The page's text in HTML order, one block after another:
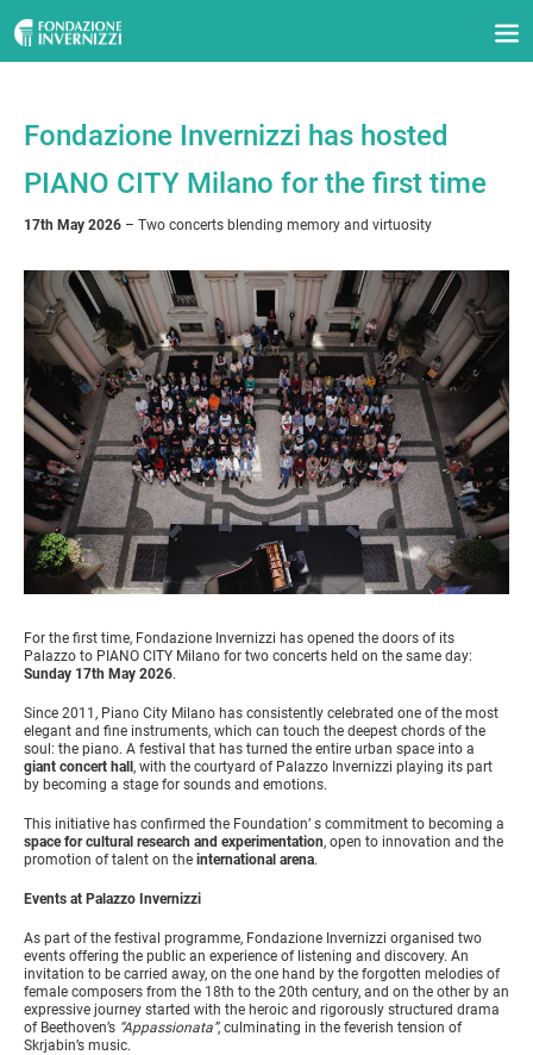
Fondazione Invernizzi has hosted
PIANO CITY Milano for the first time
17th May 2026 – Two concerts blending memory and virtuosity
For the first time, Fondazione Invernizzi has opened the doors of its
Palazzo to PIANO CITY Milano for two concerts held on the same day:
Sunday 17th May 2026.
Since 2011, Piano City Milano has consistently celebrated one of the most
elegant and fine instruments, which can touch the deepest chords of the
soul: the piano. A festival that has turned the entire urban space into a
giant concert hall , with the courtyard of Palazzo Invernizzi playing its part
by becoming a stage for sounds and emotions.
This initiative has confirmed the Foundation’ s commitment to becoming a
space for cultural research and experimentation, open to innovation and the
promotion of talent on the international arena.
Events at Palazzo Invernizzi
As part of the festival programme, Fondazione Invernizzi organised two
events offering the public an experience of listening and discovery. An
invitation to be carried away, on the one hand by the forgotten melodies of
female composers from the 18th to the 20th century, and on the other by an
expressive journey started with the heroic and rigorously structured drama
of Beethoven’s “Appassionata”, culminating in the feverish tension of
Skrjabin’s music.